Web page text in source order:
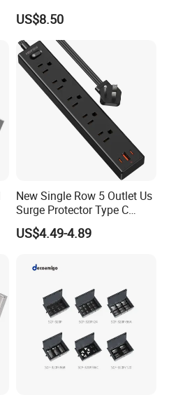
Single Outlet Power Strip
with Fast Charge USB-C
Ports for Cabin Office
Tables
US$8.50
New Single Row 5 Outlet Us
Surge Protector Type C
Power Strip
US$4.49-4.89